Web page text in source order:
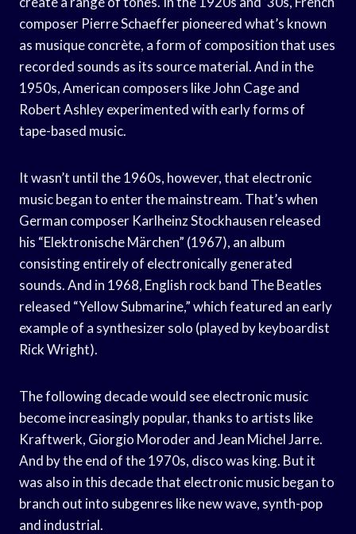
composer Pierre Schaeffer pioneered what’s known
as musique concrète, a form of composition that uses
recorded sounds as its source material. And in the
1950s, American composers like John Cage and
Robert Ashley experimented with early forms of
tape-based music.
It wasn’t until the 1960s, however, that electronic
music began to enter the mainstream. That’s when
German composer Karlheinz Stockhausen released
his “Elektronische Märchen” (1967), an album
consisting entirely of electronically generated
sounds. And in 1968, English rock band The Beatles
released “Yellow Submarine,” which featured an early
example of a synthesizer solo (played by keyboardist
Rick Wright).
The following decade would see electronic music
become increasingly popular, thanks to artists like
Kraftwerk, Giorgio Moroder and Jean Michel Jarre.
And by the end of the 1970s, disco was king. But it
was also in this decade that electronic music began to
branch out into subgenres like new wave, synth-pop
and industrial.